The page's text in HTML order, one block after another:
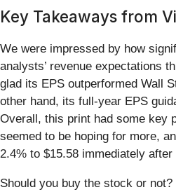
Key Takeaways from
We were impressed by how
analysts’ revenue expectations
glad its EPS outperformed Wall
other hand, its full-year EPS
Overall, this print had some key
seemed to be hoping for more,
2.4% to $15.58 immediately after
Should you buy the stock or